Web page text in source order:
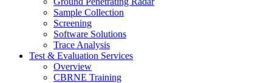
Sample Collection
Screening
Software Solutions
Trace Analysis
Test & Evaluation Services
Overview
CBRNE Training